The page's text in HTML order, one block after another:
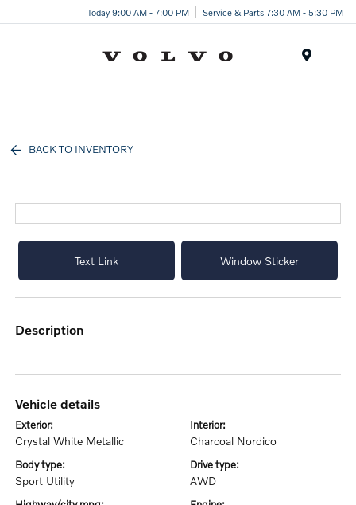
Today 9:00 AM - 7:00 PM Service & Parts 7:30 AM - 5:30 PM
BACK TO INVENTORY
Text Link Window Sticker
description
vehicle details
exterior:
Crystal White Metallic
interior:
Charcoal Nordico
body type:
Sport Utility
drive type:
AWD